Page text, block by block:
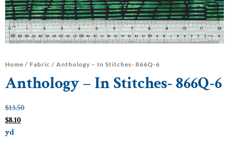
Home / Fabric / Anthology – In Stitches- 866Q-6
Anthology – In Stitches- 866Q-6
$13.50
$8.10
yd